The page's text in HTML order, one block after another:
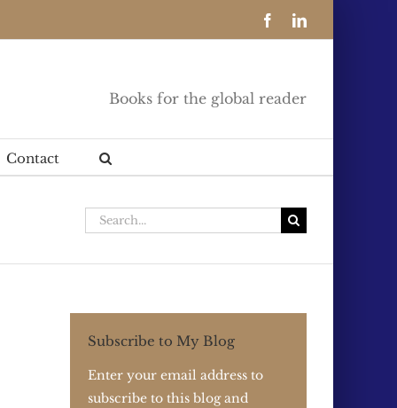
FacebookLinkedIn
Books for the global reader
Contact
Search
Subscribe to My Blog
Enter your email address to
subscribe to this blog and